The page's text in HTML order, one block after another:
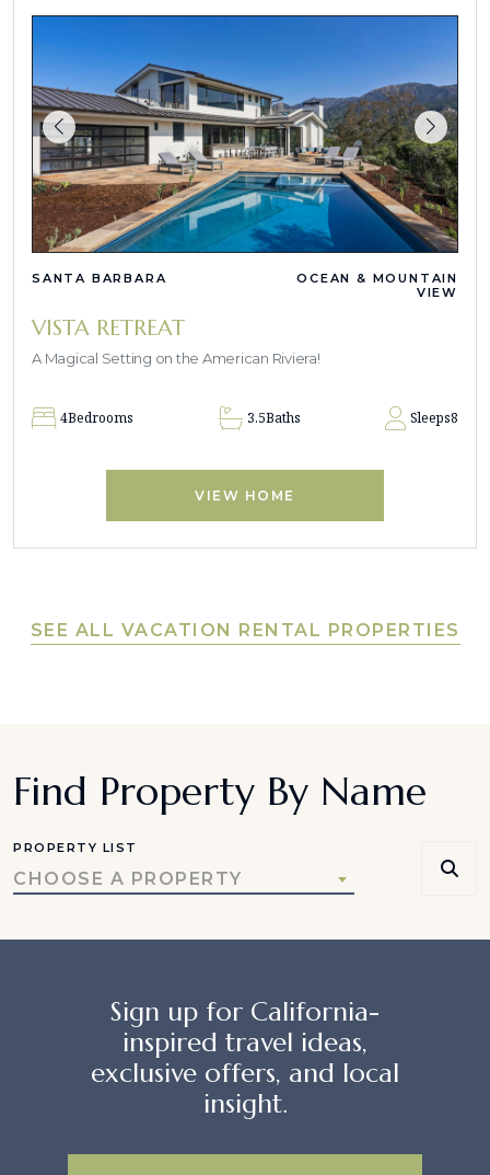
SANTA BARBARA
OCEAN & MOUNTAIN
VIEW
VISTA RETREAT
A Magical Setting on the American Riviera!
4Bedrooms 3.5Baths Sleeps8
VIEW HOME
SEE ALL VACATION RENTAL PROPERTIES
Find Property By Name
PROPERTY LIST
CHOOSE A PROPERTY
Sign up for California-
inspired travel ideas,
exclusive offers, and local
insight.